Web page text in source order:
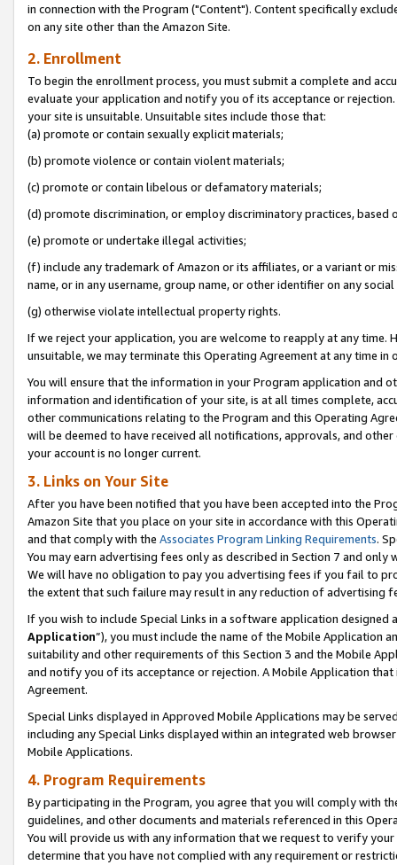
in connection with the Program ("Content"). Content specifically
on any site other than the Amazon Site.
2. Enrollment
To begin the enrollment process, you must submit a complete and
evaluate your application and notify you of its acceptance or
your site is unsuitable. Unsuitable sites include those that:
(a) promote or contain sexually explicit materials;
(b) promote violence or contain violent materials;
(c) promote or contain libelous or defamatory materials;
(d) promote discrimination, or employ discriminatory practices, based
(e) promote or undertake illegal activities;
(f) include any trademark of Amazon or its affiliates, or a variant or
name, or in any username, group name, or other identifier on any
(g) otherwise violate intellectual property rights.
If we reject your application, you are welcome to reapply at any
unsuitable, we may terminate this Operating Agreement at any time in
You will ensure that the information in your Program application and
information and identification of your site, is at all times complete,
other communications relating to the Program and this Operating
will be deemed to have received all notifications, approvals, and
your account is no longer current.
3. Links on Your Site
After you have been notified that you have been accepted into the
Amazon Site that you place on your site in accordance with this
and that comply with the Associates Program Linking Requirements.
You may earn advertising fees only as described in Section 7 and
We will have no obligation to pay you advertising fees if you fail to
the extent that such failure may result in any reduction of advertising
If you wish to include Special Links in a software application
Application”), you must include the name of the Mobile Application
suitability and other requirements of this Section 3 and the Mobile
and notify you of its acceptance or rejection. A Mobile Application
Agreement.
Special Links displayed in Approved Mobile Applications may be
including any Special Links displayed within an integrated web
Mobile Applications.
4. Program Requirements
By participating in the Program, you agree that you will comply with
guidelines, and other documents and materials referenced in this
You will provide us with any information that we request to verify
determine that you have not complied with any requirement or